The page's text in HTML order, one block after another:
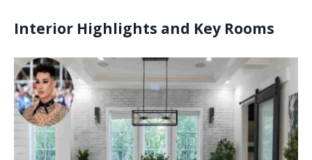
Interior Highlights and Key Rooms